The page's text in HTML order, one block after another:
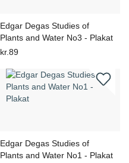
Edgar Degas Studies of
Plants and Water No3 - Plakat
kr.89
Edgar Degas Studies of
Plants and Water No1 - Plakat